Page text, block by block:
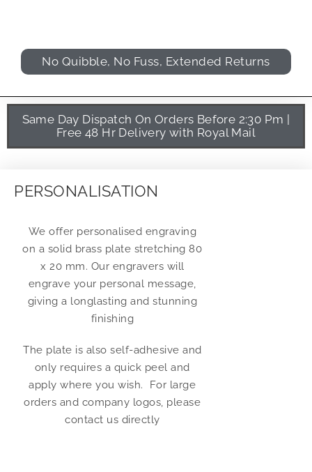
No Quibble, No Fuss, Extended Returns
Same Day Dispatch On Orders Before 2:30 Pm |
Free 48 Hr Delivery with Royal Mail
PERSONALISATION
We offer personalised engraving
on a solid brass plate stretching 80
x 20 mm. Our engravers will
engrave your personal message,
giving a longlasting and stunning
finishing
The plate is also self-adhesive and
only requires a quick peel and
apply where you wish. For large
orders and company logos, please
contact us directly